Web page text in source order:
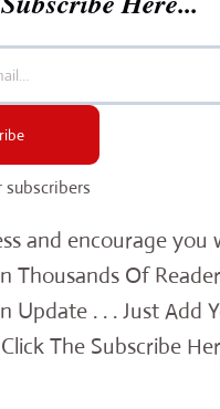
subscribers
and encourage you
Thousands Of
Update . . . Just Add
The Subscribe